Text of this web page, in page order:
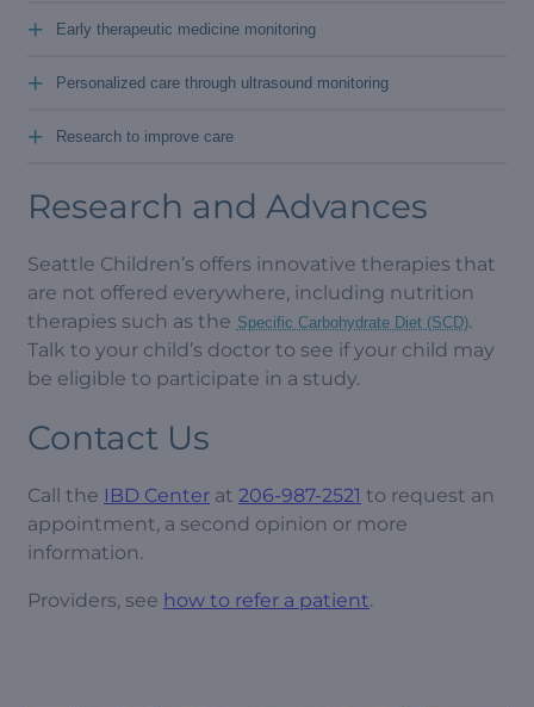
Early therapeutic medicine monitoring
+
Personalized care through ultrasound monitoring
+
Research to improve care
+
Research and Advances
Seattle Children’s offers innovative therapies that
are not offered everywhere, including nutrition
therapies such as the Specific Carbohydrate Diet (SCD).
Talk to your child’s doctor to see if your child may
be eligible to participate in a study.
Contact Us
Call the IBD Center at 206-987-2521 to request an
appointment, a second opinion or more
information.
Providers, see how to refer a patient.